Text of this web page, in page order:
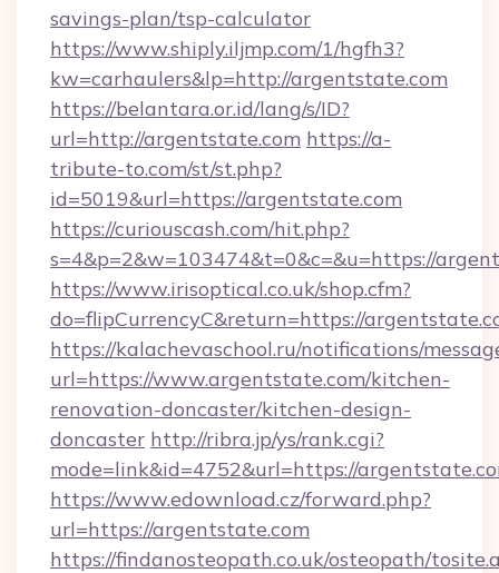
savings-plan/tsp-calculator
https://www.shiply.iljmp.com/1/hgfh3?
kw=carhaulers&lp=http://argentstate.com
https://belantara.or.id/lang/s/ID?
url=http://argentstate.com https://a-
tribute-to.com/st/st.php?
id=5019&url=https://argentstate.com
https://curiouscash.com/hit.php?
s=4&p=2&w=103474&t=0&c=&u=https://
https://www.irisoptical.co.uk/shop.cfm?
do=flipCurrencyC&return=https://
https://kalachevaschool.ru/notifications/
url=https://www.argentstate.com/kitchen-
renovation-doncaster/kitchen-design-
doncaster http://ribra.jp/ys/rank.cgi?
mode=link&id=4752&url=https://
https://www.edownload.cz/forward.php?
url=https://argentstate.com
https://findanosteopath.co.uk/osteopath/